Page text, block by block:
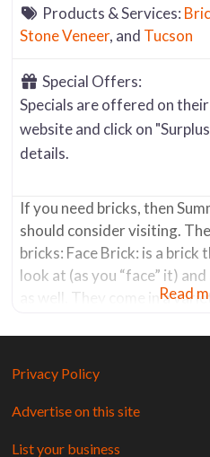
Products & Services:
Stone Veneer, and Tucson
Special Offers:
Specials are offered on
website and click on
details.
If you need bricks, then
should consider visiting.
bricks: Face Brick: is a brick
look at (as you “face” it)
as well. They come in a
Read
Privacy Policy
Advertise on this site
List your business